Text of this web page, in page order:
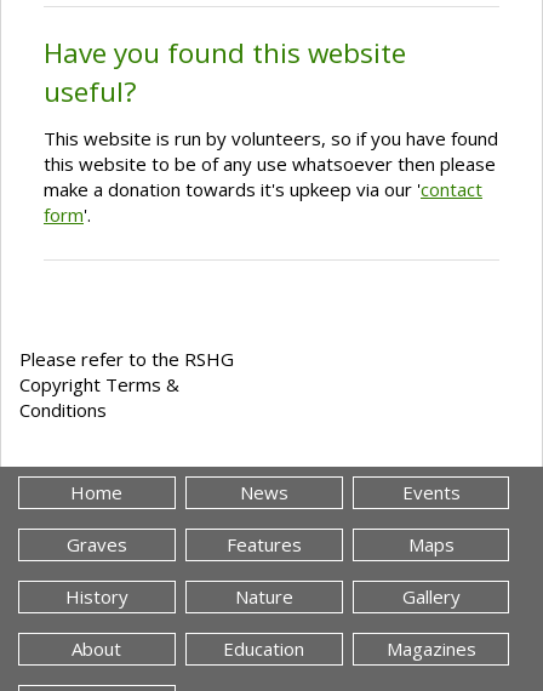
Have you found this website
useful?
This website is run by volunteers, so if you have found
this website to be of any use whatsoever then please
make a donation towards it's upkeep via our 'contact
form'.
Please refer to the RSHG
Copyright Terms &
Conditions
Home News Events
Graves Features Maps
History Nature Gallery
About Education Magazines